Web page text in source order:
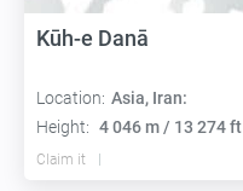
Kūh-e Danā
Location: Asia, Iran:
Height: 4 046 m / 13 274 ft
Claim it